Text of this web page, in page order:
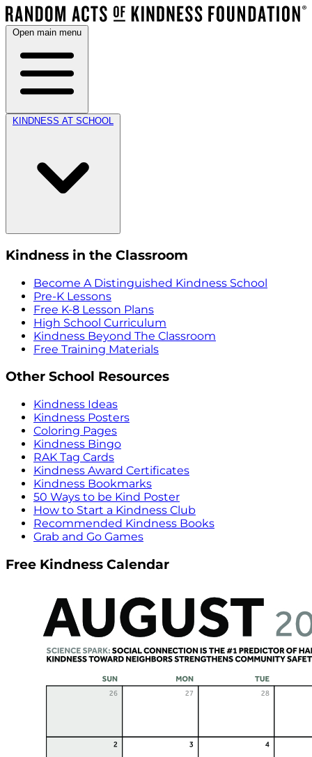
Open main menu
KINDNESS AT SCHOOL
Kindness in the Classroom
Become A Distinguished Kindness School
Pre-K Lessons
Free K-8 Lesson Plans
High School Curriculum
Kindness Beyond The Classroom
Free Training Materials
Other School Resources
Kindness Ideas
Kindness Posters
Coloring Pages
Kindness Bingo
RAK Tag Cards
Kindness Award Certificates
Kindness Bookmarks
50 Ways to be Kind Poster
How to Start a Kindness Club
Recommended Kindness Books
Grab and Go Games
Free Kindness Calendar